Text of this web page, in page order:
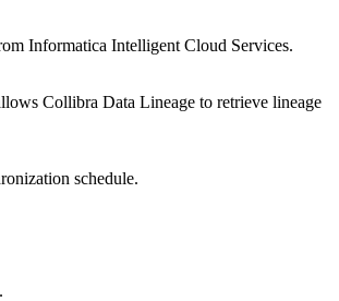
Informatica Intelligent Cloud Services.
Collibra Data Lineage to retrieve lineage
schedule.
.